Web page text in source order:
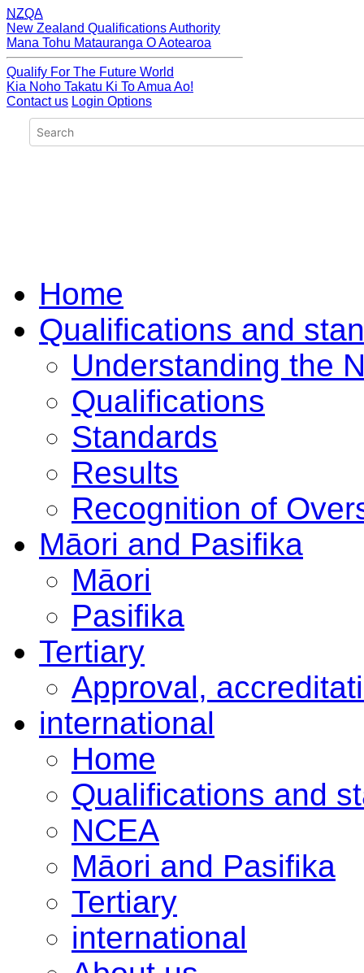
NZQA
New Zealand Qualifications Authority
Mana Tohu Matauranga O Aotearoa
Qualify For The Future World
Kia Noho Takatu Ki To Amua Ao!
Contact us Login Options
Home
Qualifications and
Understanding the
Qualifications
Standards
Results
Recognition of
Māori and Pasifika
Māori
Pasifika
Tertiary
Approval,
international
Home
Qualifications and
NCEA
Māori and Pasifika
Tertiary
international